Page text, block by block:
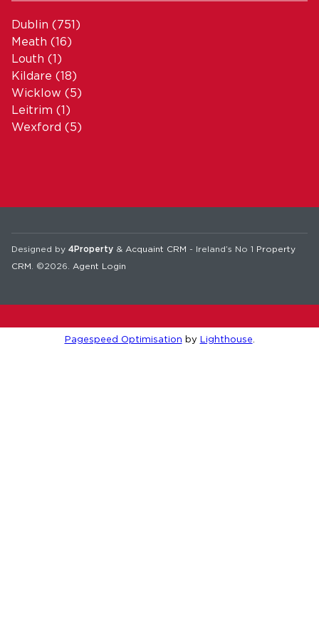
Dublin (751)
Meath (16)
Louth (1)
Kildare (18)
Wicklow (5)
Leitrim (1)
Wexford (5)
Designed by 4Property & Acquaint CRM - Ireland’s No 1 Property
CRM . ©2026. Agent Login
Pagespeed Optimisation by Lighthouse